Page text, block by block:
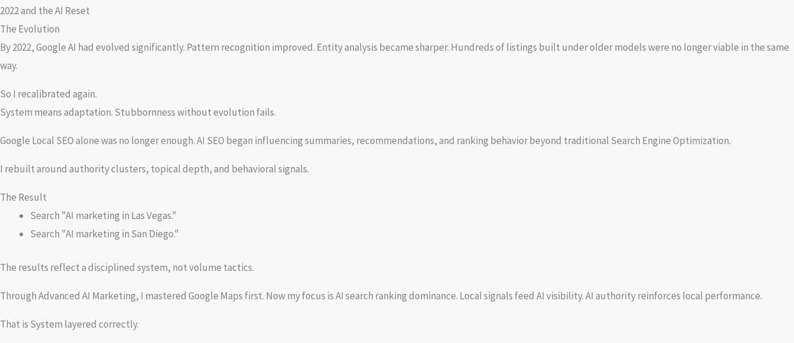
2022 and the AI Reset
The Evolution
By 2022, Google AI had evolved significantly. Pattern recognition improved. Entity analysis became sharper. Hundreds of listings built under older models were no longer viable in the same
way.
So I recalibrated again.
System means adaptation. Stubbornness without evolution fails.
Google Local SEO alone was no longer enough. AI SEO began influencing summaries, recommendations, and ranking behavior beyond traditional Search Engine Optimization.
I rebuilt around authority clusters, topical depth, and behavioral signals.
The Result
Search "AI marketing in Las Vegas."
Search "AI marketing in San Diego."
The results reflect a disciplined system, not volume tactics.
Through Advanced AI Marketing, I mastered Google Maps first. Now my focus is AI search ranking dominance. Local signals feed AI visibility. AI authority reinforces local performance.
That is System layered correctly.